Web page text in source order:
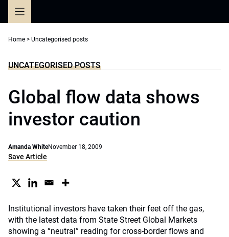
Home > Uncategorised posts
UNCATEGORISED POSTS
Global flow data shows
investor caution
Amanda WhiteNovember 18, 2009
Save Article
Institutional investors have taken their feet off the gas,
with the latest data from State Street Global Markets
showing a “neutral” reading for cross-border flows and